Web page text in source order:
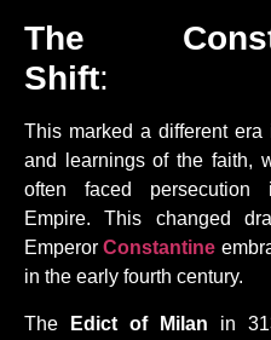
The
Shift:
This marked a different era
and learnings of the faith,
often faced persecution
Empire. This changed
EmperorConstantine
in the early fourth century.
The Edict of Milan in